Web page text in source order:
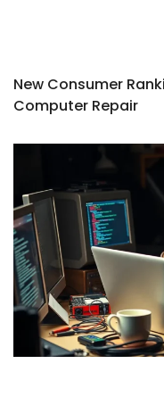
New Consumer
Computer Repair